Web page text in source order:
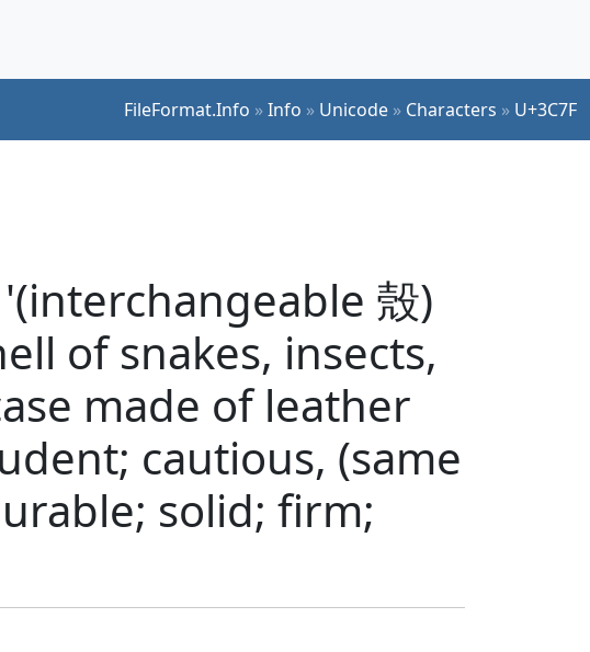
FileFormat.Info »Info » Unicode » Characters » U+3C7F
殼)
of snakes, insects,
made of leather
cautious, (same
solid; firm;